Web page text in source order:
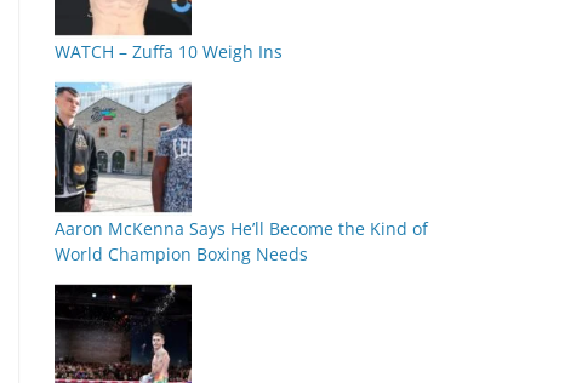
WATCH – Zuffa 10 Weigh Ins
Aaron McKenna Says He’ll Become the Kind of
World Champion Boxing Needs